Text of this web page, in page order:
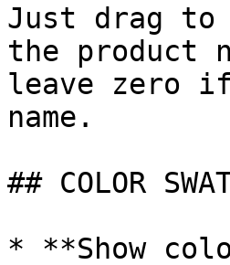
Just drag to
the product
leave zero
name.
## COLOR
* **Show